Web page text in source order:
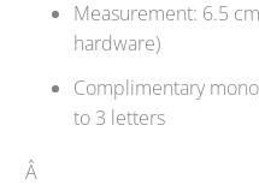
Measurement: 6.5
hardware)
Complimentary
to 3 letters
Â